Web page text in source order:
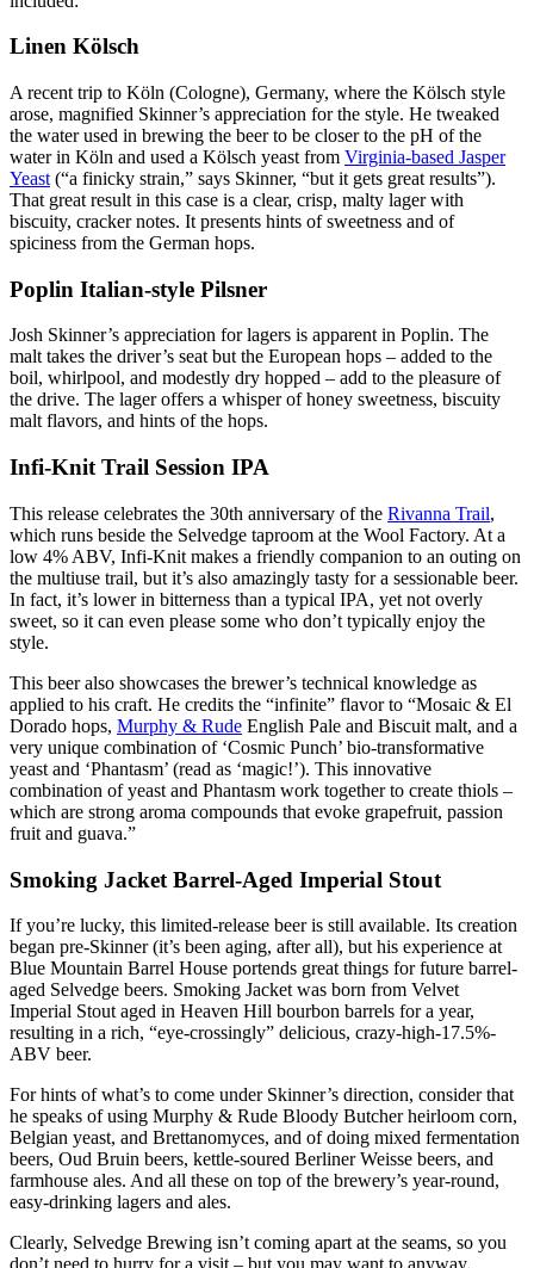
Linen Kölsch
A recent trip to Köln (Cologne), Germany, where the Kölsch style
arose, magnified Skinner’s appreciation for the style. He tweaked
the water used in brewing the beer to be closer to the pH of the
water in Köln and used a Kölsch yeast from Virginia-based Jasper
Yeast (“a finicky strain,” says Skinner, “but it gets great results”).
That great result in this case is a clear, crisp, malty lager with
biscuity, cracker notes. It presents hints of sweetness and of
spiciness from the German hops.
Poplin Italian-style Pilsner
Josh Skinner’s appreciation for lagers is apparent in Poplin. The
malt takes the driver’s seat but the European hops – added to the
boil, whirlpool, and modestly dry hopped – add to the pleasure of
the drive. The lager offers a whisper of honey sweetness, biscuity
malt flavors, and hints of the hops.
Infi-Knit Trail Session IPA
This release celebrates the 30th anniversary of the Rivanna Trail,
which runs beside the Selvedge taproom at the Wool Factory. At a
low 4% ABV, Infi-Knit makes a friendly companion to an outing on
the multiuse trail, but it’s also amazingly tasty for a sessionable beer.
In fact, it’s lower in bitterness than a typical IPA, yet not overly
sweet, so it can even please some who don’t typically enjoy the
style.
This beer also showcases the brewer’s technical knowledge as
applied to his craft. He credits the “infinite” flavor to “Mosaic & El
Dorado hops, Murphy & Rude English Pale and Biscuit malt, and a
very unique combination of ‘Cosmic Punch’ bio-transformative
yeast and ‘Phantasm’ (read as ‘magic!’). This innovative
combination of yeast and Phantasm work together to create thiols –
which are strong aroma compounds that evoke grapefruit, passion
fruit and guava.”
Smoking Jacket Barrel-Aged Imperial Stout
If you’re lucky, this limited-release beer is still available. Its creation
began pre-Skinner (it’s been aging, after all), but his experience at
Blue Mountain Barrel House portends great things for future barrel-
aged Selvedge beers. Smoking Jacket was born from Velvet
Imperial Stout aged in Heaven Hill bourbon barrels for a year,
resulting in a rich, “eye-crossingly” delicious, crazy-high-17.5%-
ABV beer.
For hints of what’s to come under Skinner’s direction, consider that
he speaks of using Murphy & Rude Bloody Butcher heirloom corn,
Belgian yeast, and Brettanomyces, and of doing mixed fermentation
beers, Oud Bruin beers, kettle-soured Berliner Weisse beers, and
farmhouse ales. And all these on top of the brewery’s year-round,
easy-drinking lagers and ales.
Clearly, Selvedge Brewing isn’t coming apart at the seams, so you